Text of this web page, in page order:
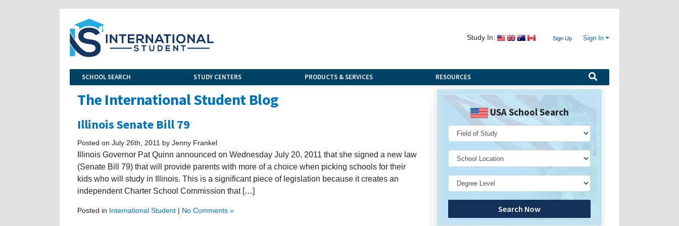
Study In: Sign Up Sign In
SCHOOL SEARCH STUDY CENTERS PRODUCTS & SERVICES RESOURCES
The International Student Blog
Illinois Senate Bill 79
Posted on July 26th, 2011 by Jenny Frankel
Illinois Governor Pat Quinn announced on Wednesday July 20, 2011 that she signed a new law
(Senate Bill 79) that will provide parents with more of a choice when picking schools for their
kids who will study in Illinois. This is a significant piece of legislation because it creates an
independent Charter School Commission that […]
Posted in International Student | No Comments »
USA School Search
Search Now